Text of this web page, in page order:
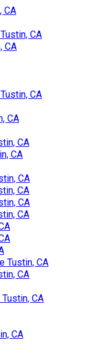
CA
CA
CA
CA
CA
CA
CA
CA
CA
CA
CA
Tustin, CA
CA
CA
CA